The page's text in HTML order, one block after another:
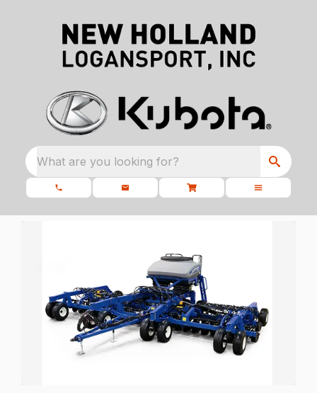
What are you looking for?